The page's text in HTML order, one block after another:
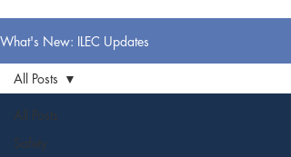
What's New: ILEC Updates
All Posts
Safety
All Posts